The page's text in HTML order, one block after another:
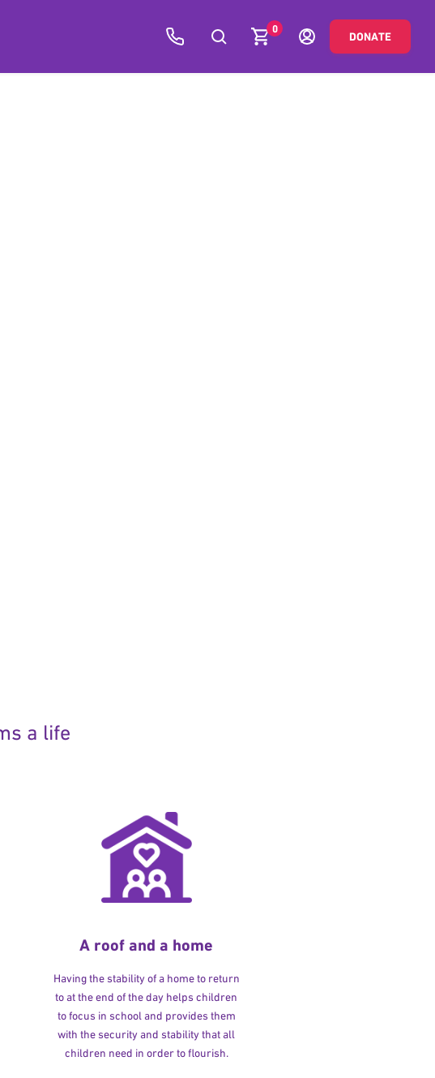
0
DONATE
a life
A roof and a home
Having the stability of a home to return
to at the end of the day helps children
to focus in school and provides them
with the security and stability that all
children need in order to flourish.